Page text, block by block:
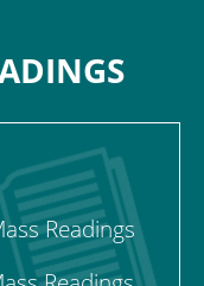
Readings